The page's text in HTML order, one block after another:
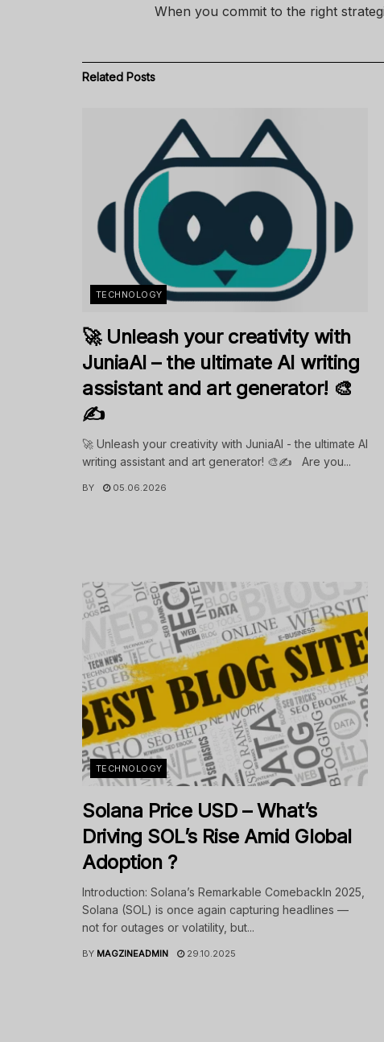
When you commit to the right
Related Posts
TECHNOLOGY
🚀 Unleash your creativity with
JuniaAI – the ultimate AI writing
assistant and art generator! 🎨
✍️
🚀 Unleash your creativity with JuniaAI - the ultimate AI
writing assistant and art generator! 🎨✍️ Are you...
BY 05.06.2026
TECHNOLOGY
Solana Price USD – What’s
Driving SOL’s Rise Amid Global
Adoption ?
Introduction: Solana’s Remarkable ComebackIn 2025,
Solana (SOL) is once again capturing headlines —
not for outages or volatility, but...
BY MAGZINEADMIN 29.10.2025